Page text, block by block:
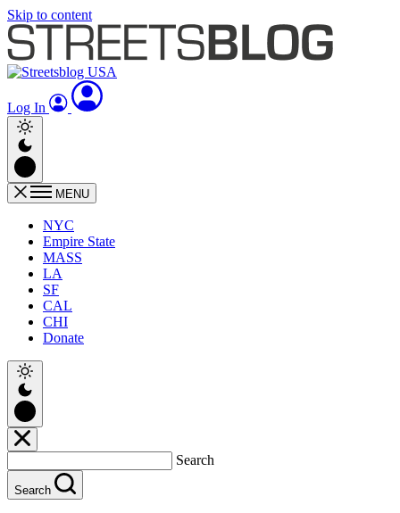
Skip to content
Log In
MENU
NYC
Empire State
MASS
LA
SF
CAL
CHI
Donate
Search
Search